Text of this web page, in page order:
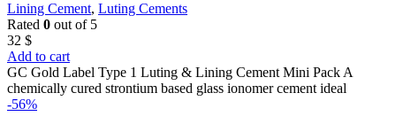
Lining Cement, Luting Cements
Rated 0 out of 5
32 $
Add to cart
GC Gold Label Type 1 Luting & Lining Cement Mini Pack A
chemically cured strontium based glass ionomer cement ideal
-56%